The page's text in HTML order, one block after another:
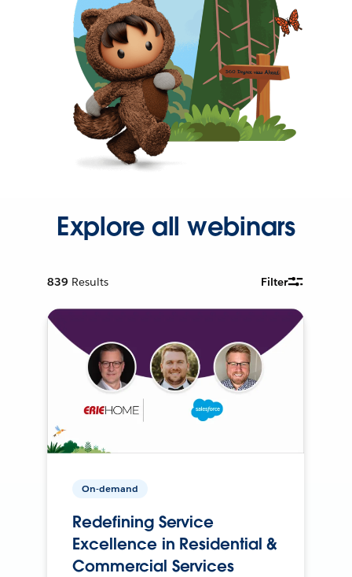
Explore all webinars
839 Results Filter
On-demand
Redefining Service
Excellence in Residential &
Commercial Services